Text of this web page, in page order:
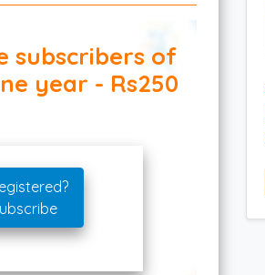
subscribers of
year - Rs250